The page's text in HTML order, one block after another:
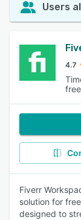
Users
4.7
Fiverr
solution for
designed to